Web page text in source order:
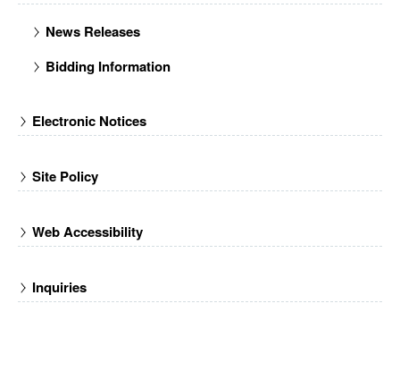
News Releases
Bidding Information
Electronic Notices
Site Policy
Web Accessibility
Inquiries